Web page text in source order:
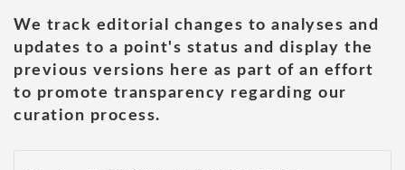
We track editorial changes to analyses and
updates to a point's status and display the
previous versions here as part of an effort
to promote transparency regarding our
curation process.